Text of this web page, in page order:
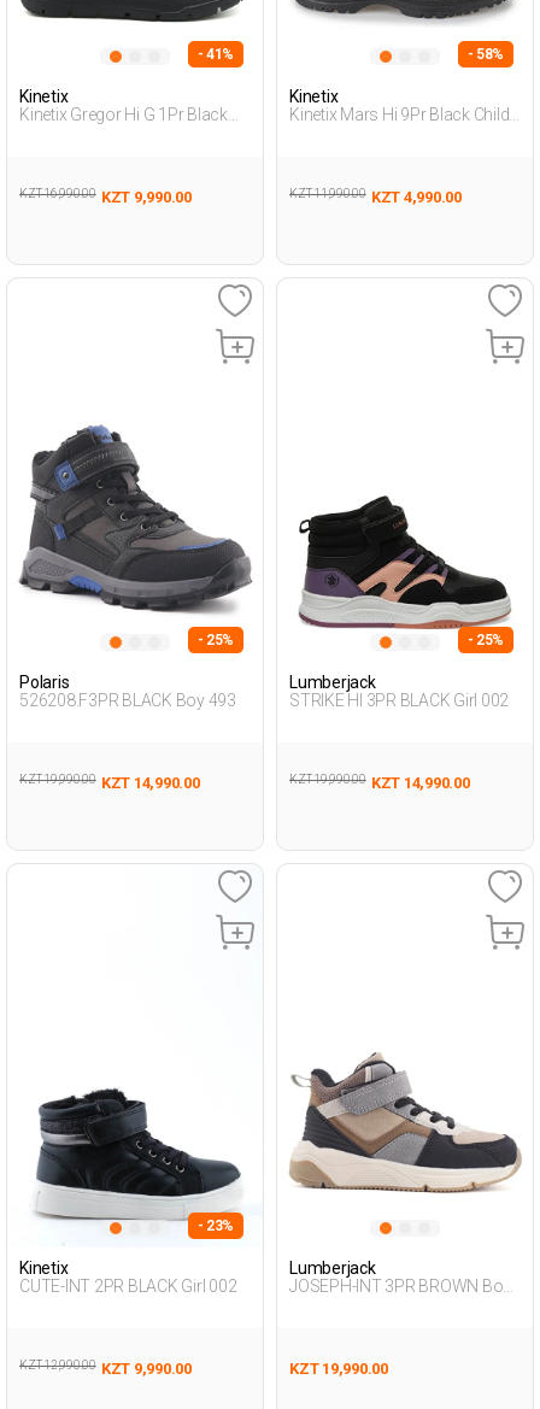
- 41%
Kinetix
Kinetix Gregor Hi G 1Pr Black
KZT 16,990.00 KZT 9,990.00
- 58%
Kinetix
Kinetix Mars Hi 9Pr Black Child
KZT 11,990.00 KZT 4,990.00
- 25%
Polaris
526208.F3PR BLACK Boy 493
KZT 19,990.00 KZT 14,990.00
- 25%
Lumberjack
STRIKE HI 3PR BLACK Girl 002
KZT 19,990.00 KZT 14,990.00
- 23%
Kinetix
CUTE-INT 2PR BLACK Girl 002
KZT 12,990.00 KZT 9,990.00
Lumberjack
JOSEPH-INT 3PR BROWN Boy
KZT 19,990.00